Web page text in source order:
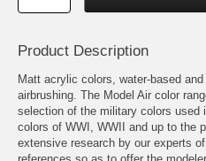
Product Description
Matt acrylic colors, water-based
airbrushing. The Model Air color
selection of the military colors used
colors of WWI, WWII and up to the
extensive research by our experts